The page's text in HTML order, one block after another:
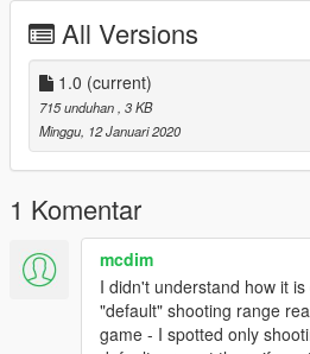
● pull your Folder with name
you're Server
● add into you're server.cfg "start
● Then start you're Server and
GTA5 Installation:
● Install ScriptHookV
● Install ScriptHookVDotNet
● Install MapEditor
● Put all three in the GTA 5 directory
● Create a folder with the Name
● Run GTA5 and press F7 or F8
● Then go to load map and then
Shootingrange :D
All Versions
1.0 (current)
715 unduhan , 3 KB
Minggu, 12 Januari 2020
1 Komentar
mcdim
I didn't understand how it
"default" shooting range
game - I spotted only